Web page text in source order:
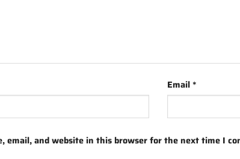
Email*
email, and website in this browser for the next time I